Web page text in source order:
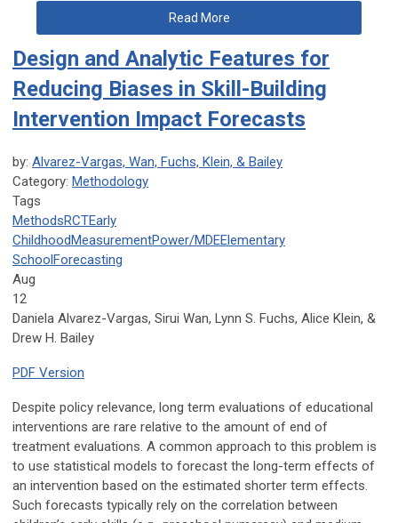
Read More
Design and Analytic Features for
Reducing Biases in Skill-Building
Intervention Impact Forecasts
by: Alvarez-Vargas, Wan, Fuchs, Klein, & Bailey
Category: Methodology
Tags
MethodsRCTEarly
ChildhoodMeasurementPower/MDEElementary
SchoolForecasting
Aug
12
Daniela Alvarez-Vargas, Sirui Wan, Lynn S. Fuchs, Alice Klein, &
Drew H. Bailey
PDF Version
Despite policy relevance, long term evaluations of educational
interventions are rare relative to the amount of end of
treatment evaluations. A common approach to this problem is
to use statistical models to forecast the long-term effects of
an intervention based on the estimated shorter term effects.
Such forecasts typically rely on the correlation between